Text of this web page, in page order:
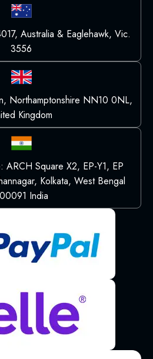
Australia & Eaglehawk, Vic.
3556
Northamptonshire NN10 0NL,
Kingdom
Square X2, EP-Y1, EP
Kolkata, West Bengal
India